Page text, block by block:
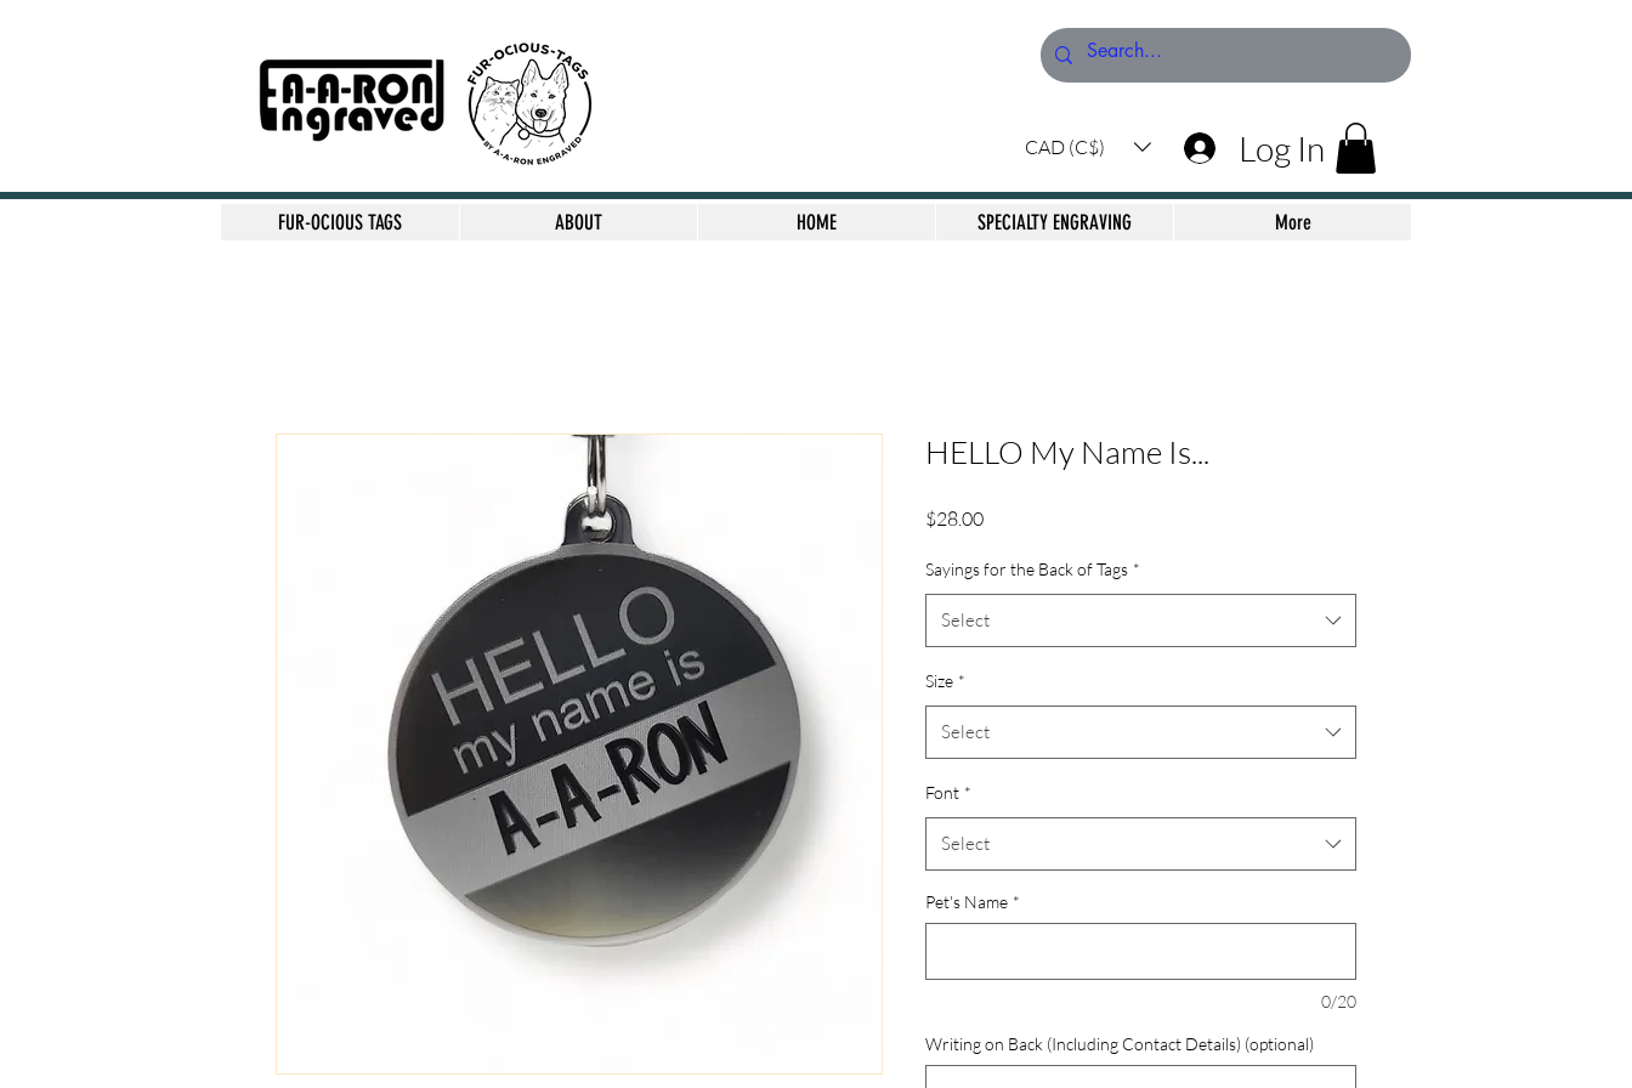
CAD (C$) Log In
FUR-OCIOUS TAGS ABOUT HOME SPECIALTY ENGRAVING More
HELLO My Name Is...
$28.00Price
Sayings for the Back of Tags *
Select
Size *
Select
Font *
Select
Pet's Name *
0/20
Writing on Back (Including Contact Details) (optional)